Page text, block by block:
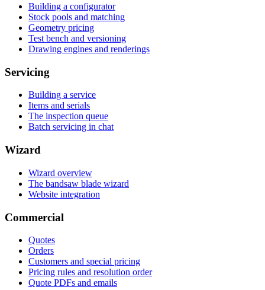
Building a configurator
Stock pools and matching
Geometry pricing
Test bench and versioning
Drawing engines and renderings
Servicing
Building a service
Items and serials
The inspection queue
Batch servicing in chat
Wizard
Wizard overview
The bandsaw blade wizard
Website integration
Commercial
Quotes
Orders
Customers and special pricing
Pricing rules and resolution order
Quote PDFs and emails